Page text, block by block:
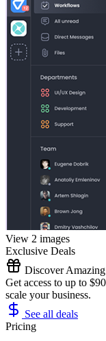
View 2 images
Exclusive Deals
Discover
Get access to up to
scale your business.
See all deals
Pricing